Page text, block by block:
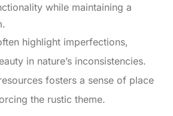
while maintaining a
highlight imperfections,
in nature’s inconsistencies.
fosters a sense of place
the rustic theme.